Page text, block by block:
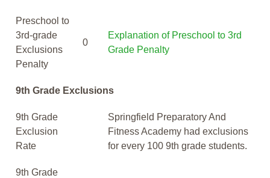
Preschool to
3rd-grade
Exclusions
Penalty
0
Explanation of Preschool to 3rd
Grade Penalty
9th Grade Exclusions
9th Grade
Exclusion
Rate
Springfield Preparatory And
Fitness Academy had exclusions
for every 100 9th grade students.
9th Grade